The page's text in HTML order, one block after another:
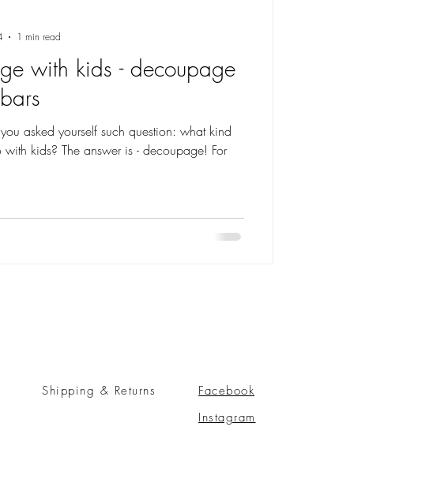
with kids - decoupage
asked yourself such question: what kind
kids? The answer is - decoupage! For
1 min read
Shipping & Returns
Facebook
Instagram